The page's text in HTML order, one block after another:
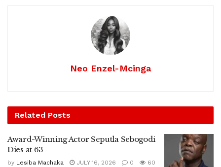
Neo Enzel-Mcinga
Related Posts
Award-Winning Actor Seputla Sebogodi
Dies at 63
by Lesiba Machaka JULY 16, 2026 0 60